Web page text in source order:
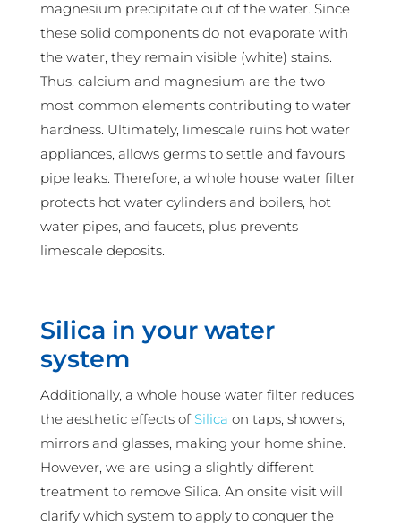
magnesium precipitate out of the water. Since
these solid components do not evaporate with
the water, they remain visible (white) stains.
Thus, calcium and magnesium are the two
most common elements contributing to water
hardness. Ultimately, limescale ruins hot water
appliances, allows germs to settle and favours
pipe leaks. Therefore, a whole house water filter
protects hot water cylinders and boilers, hot
water pipes, and faucets, plus prevents
limescale deposits.
Silica in your water
system
Additionally, a whole house water filter reduces
the aesthetic effects of Silica on taps, showers,
mirrors and glasses, making your home shine.
However, we are using a slightly different
treatment to remove Silica. An onsite visit will
clarify which system to apply to conquer the